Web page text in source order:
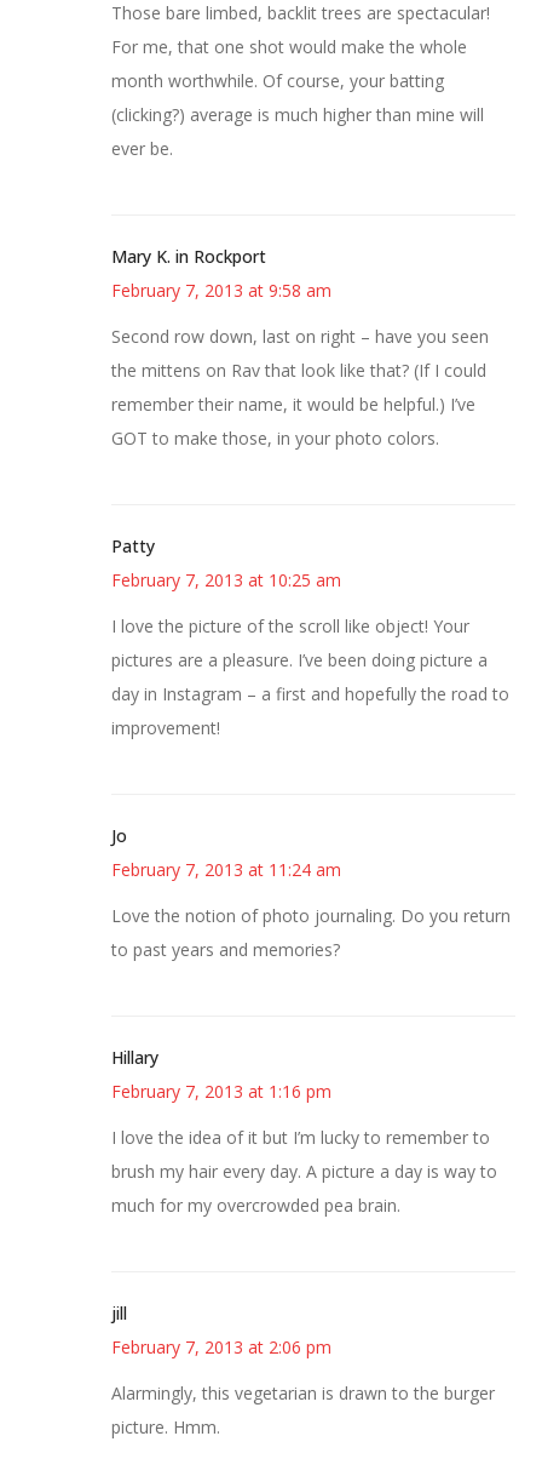
Those bare limbed, backlit trees are spectacular!
For me, that one shot would make the whole
month worthwhile. Of course, your batting
(clicking?) average is much higher than mine will
ever be.
Mary K. in Rockport
February 7, 2013 at 9:58 am
Second row down, last on right – have you seen
the mittens on Rav that look like that? (If I could
remember their name, it would be helpful.) I’ve
GOT to make those, in your photo colors.
Patty
February 7, 2013 at 10:25 am
I love the picture of the scroll like object! Your
pictures are a pleasure. I’ve been doing picture a
day in Instagram – a first and hopefully the road to
improvement!
Jo
February 7, 2013 at 11:24 am
Love the notion of photo journaling. Do you return
to past years and memories?
Hillary
February 7, 2013 at 1:16 pm
I love the idea of it but I’m lucky to remember to
brush my hair every day. A picture a day is way to
much for my overcrowded pea brain.
jill
February 7, 2013 at 2:06 pm
Alarmingly, this vegetarian is drawn to the burger
picture. Hmm.